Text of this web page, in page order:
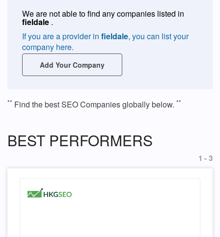
We are not able to find any companies listed in
fieldale .
If you are a provider in fieldale, you can list your
company here.
Add Your Company
** Find the best SEO Companies globally below. **
BEST PERFORMERS
1 - 3